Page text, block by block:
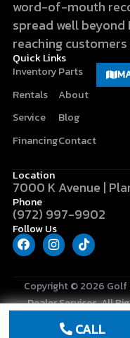
CALL
word-of-mouth
spread well beyond
reaching customers
Quick Links
Inventory
Rentals
Service
Financing
Parts
About
Blog
Contact
Location
7000 K Avenue |
Phone
(972) 997-9902
Follow Us
F
a
b
o
o
I
n
a
g
r
T
i
o
k
Copyright © 2026 Golf
Dealer Services. All